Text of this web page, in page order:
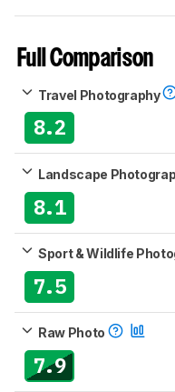
Full Comparison
Travel Photography
8.2
Landscape
8.1
Sport & Wildlife
7.5
Raw Photo
7.9